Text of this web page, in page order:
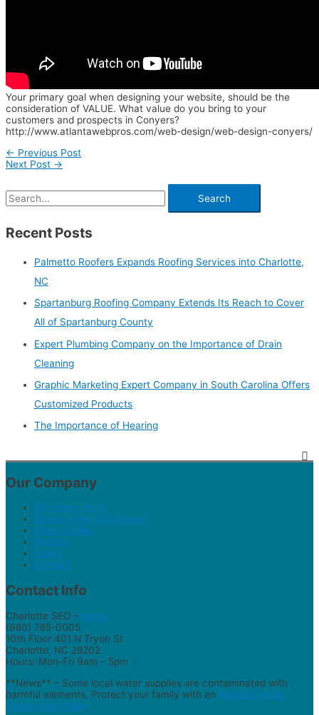
Your primary goal when designing your website, should be the
consideration of VALUE. What value do you bring to your
customers and prospects in Conyers?
http://www.atlantawebpros.com/web-design/web-design-conyers/
← Previous Post
Next Post →
Recent Posts
Palmetto Roofers Expands Roofing Services into Charlotte,
NC
Spartanburg Roofing Company Extends Its Reach to Cover
All of Spartanburg County
Expert Plumbing Company on the Importance of Drain
Cleaning
Graphic Marketing Expert Company in South Carolina Offers
Customized Products
The Importance of Hearing
Our Company
Discovery Form
Selecting An SEO Expert
Case Studies
Results
About
Contact
Contact Info
Charlotte SEO – Home
(980) 785-0005
10th Floor 401 N Tryon St
Charlotte, NC 28202
Hours: Mon-Fri 9am – 5pm
**News** – Some local water supplies are contaminated with
harmful elements. Protect your family with an AquaOx whole
house water filter.